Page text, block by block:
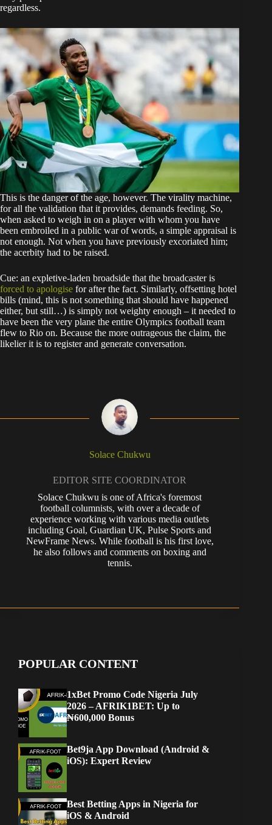
regardless.
This is the danger of the age, however. The virality machine,
for all the validation that it provides, demands feeding. So,
when asked to weigh in on a player with whom you have
been embroiled in a public war of words, a simple appraisal is
not enough. Not when you have previously excoriated him;
the acerbity had to be raised.
Cue: an expletive-laden broadside that the broadcaster is
forced to apologise for after the fact. Similarly, offsetting hotel
bills (mind, this is not something that should have happened
either, but still…) is simply not weighty enough – it needed to
have been the very plane the entire Olympics football team
flew to Rio on. Because the more outrageous the claim, the
likelier it is to register and generate conversation.
Solace Chukwu
EDITOR SITE COORDINATOR
Solace Chukwu is one of Africa's foremost
football columnists, with over a decade of
experience working with various media outlets
including Goal, Guardian UK, Pulse Sports and
NewFrame News. While football is his first love,
he also follows and comments on boxing and
tennis.
POPULAR CONTENT
1xBet Promo Code Nigeria July
2026 – AFRIK1BET: Up to
₦600,000 Bonus
Bet9ja App Download (Android &
iOS): Expert Review
Best Betting Apps in Nigeria for
iOS & Android